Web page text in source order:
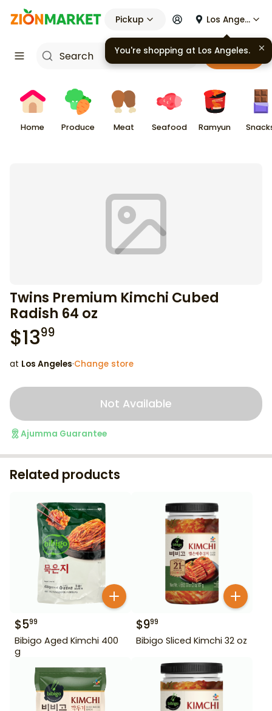
Pickup Los Angeles
Cart
Home Produce Meat Seafood Ramyun
Twins Premium Kimchi Cubed
Radish 64 oz
$1399
at Los Angeles·Change store
Not Available
Ajumma Guarantee
Related products
$599
Bibigo Aged Kimchi 400
g
$999
Bibigo Sliced Kimchi 32 oz
You're shopping at Los Angeles.